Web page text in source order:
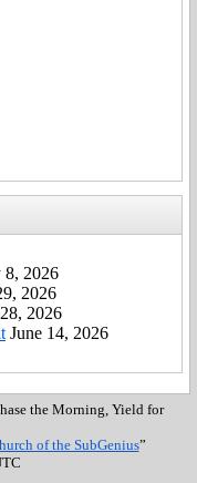
8, 2026
2026
2026
June 14, 2026
the Morning, Yield for
of the SubGenius”